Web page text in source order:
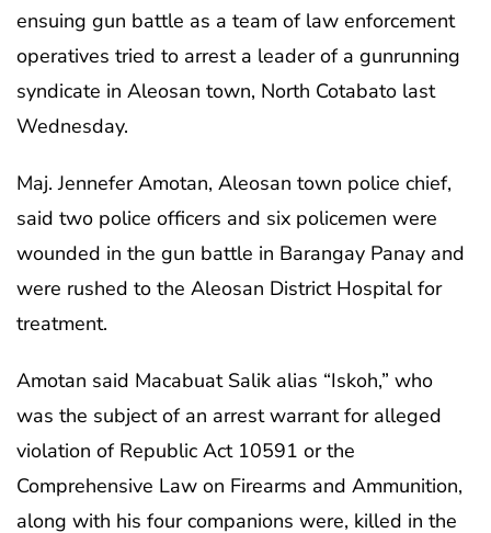
ensuing gun battle as a team of law enforcement
operatives tried to arrest a leader of a gunrunning
syndicate in Aleosan town, North Cotabato last
Wednesday.
Maj. Jennefer Amotan, Aleosan town police chief,
said two police officers and six policemen were
wounded in the gun battle in Barangay Panay and
were rushed to the Aleosan District Hospital for
treatment.
Amotan said Macabuat Salik alias “Iskoh,” who
was the subject of an arrest warrant for alleged
violation of Republic Act 10591 or the
Comprehensive Law on Firearms and Ammunition,
along with his four companions were, killed in the